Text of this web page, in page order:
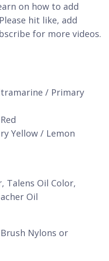
on how to add
hit like, add
for more videos.
/ Primary
Yellow / Lemon
Talens Oil Color,
Oil
Nylons or